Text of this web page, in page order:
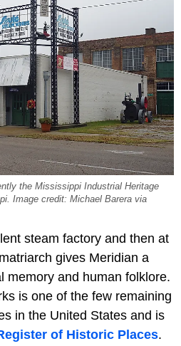
the Mississippi Industrial Heritage
Image credit: Michael Barera via
steam factory and then at
gives Meridian a
memory and human folklore.
is one of the few remaining
in the United States and is
of Historic Places.